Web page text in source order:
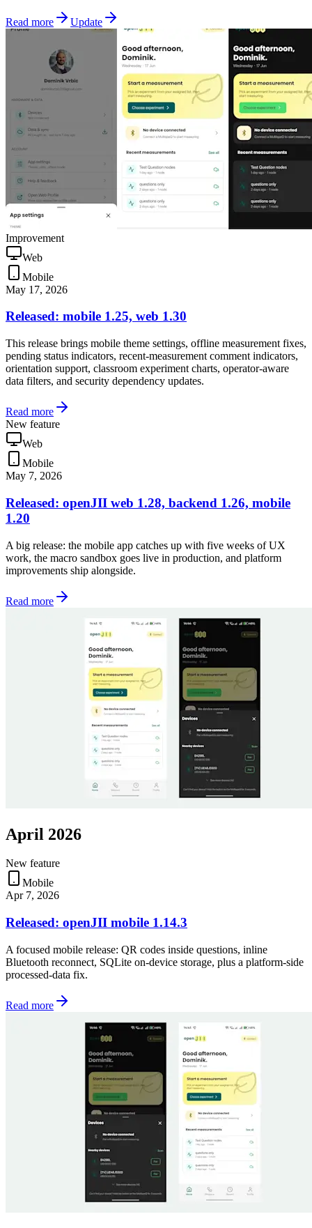
Read more Update
Improvement
Web
Mobile
May 17, 2026
Released: mobile 1.25, web 1.30
This release brings mobile theme settings, offline measurement fixes,
pending status indicators, recent-measurement comment indicators,
orientation support, classroom experiment charts, operator-aware
data filters, and security dependency updates.
Read more
New feature
Web
Mobile
May 7, 2026
Released: openJII web 1.28, backend 1.26, mobile
1.20
A big release: the mobile app catches up with five weeks of UX
work, the macro sandbox goes live in production, and platform
improvements ship alongside.
Read more
April 2026
New feature
Mobile
Apr 7, 2026
Released: openJII mobile 1.14.3
A focused mobile release: QR codes inside questions, inline
Bluetooth reconnect, SQLite on-device storage, plus a platform-side
processed-data fix.
Read more